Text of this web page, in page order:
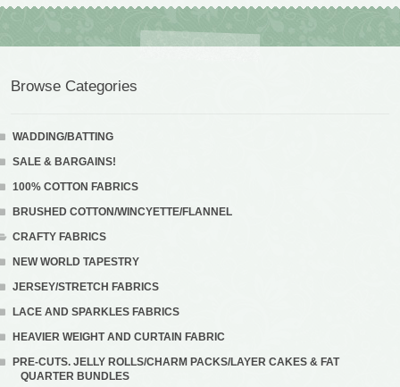
Browse Categories
WADDING/BATTING
SALE & BARGAINS!
100% COTTON FABRICS
BRUSHED COTTON/WINCYETTE/FLANNEL
CRAFTY FABRICS
NEW WORLD TAPESTRY
JERSEY/STRETCH FABRICS
LACE AND SPARKLES FABRICS
HEAVIER WEIGHT AND CURTAIN FABRIC
PRE-CUTS. JELLY ROLLS/CHARM PACKS/LAYER CAKES & FAT
QUARTER BUNDLES